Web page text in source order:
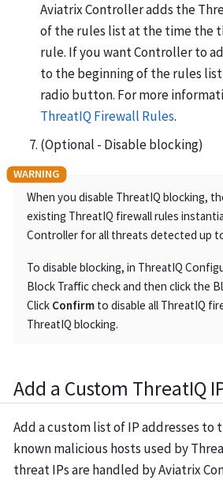
Aviatrix Controller adds the
of the rules list at the time the
rule. If you want Controller to
to the beginning of the rules
radio button. For more
ThreatIQ Firewall Rules.
(Optional - Disable blocking)
When you disable ThreatIQ blocking,
existing ThreatIQ firewall rules
Controller for all threats detected up
To disable blocking, in ThreatIQ
Block Traffic check and then click the
Click Confirm to disable all ThreatIQ
ThreatIQ blocking.
Add a Custom ThreatIQ
Add a custom list of IP addresses to
known malicious hosts used by
threat IPs are handled by Aviatrix